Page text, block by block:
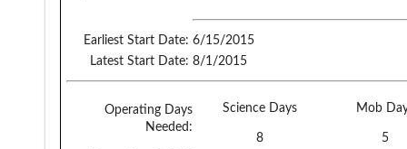
Earliest Start Date: 6/15/2015
Latest Start Date: 8/1/2015
Operating Days
Needed:
Science Days Mob
8
5